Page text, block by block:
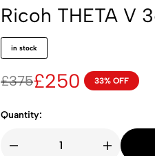
Ricoh THETA V
in stock
£375£250 33% OFF
Quantity: